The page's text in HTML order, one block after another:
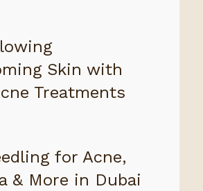
Skin with
Treatments
for Acne,
& More in Dubai